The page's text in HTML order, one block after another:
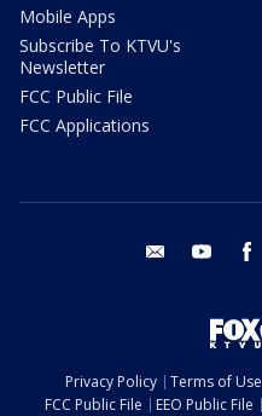
Mobile Apps
Subscribe To KTVU's
Newsletter
FCC Public File
FCC Applications
email youtube
Privacy Policy Terms of Use
FCC Public File
EEO Public File